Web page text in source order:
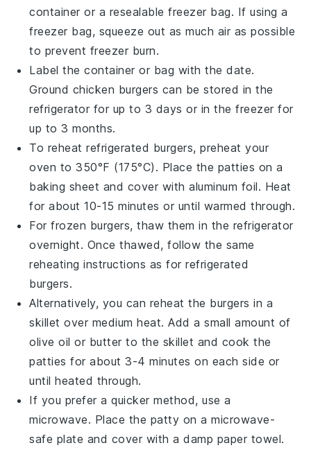
container or a resealable freezer bag. If using a
freezer bag, squeeze out as much air as possible
to prevent freezer burn.
Label the container or bag with the date.
Ground chicken burgers can be stored in the
refrigerator for up to 3 days or in the freezer for
up to 3 months.
To reheat refrigerated burgers, preheat your
oven to 350°F (175°C). Place the patties on a
baking sheet and cover withaluminum foil. Heat
for about 10-15 minutes or until warmed through.
For frozen burgers, thaw them in the refrigerator
overnight. Once thawed, follow the same
reheating instructions as for refrigerated
burgers.
Alternatively, you can reheat the burgers in a
skillet over medium heat. Add a small amount of
olive oil or butter to the skillet and cook the
patties for about 3-4 minutes on each side or
until heated through.
If you prefer a quicker method, use a
microwave. Place the patty on a microwave-
safe plate and cover with a damp paper towel.